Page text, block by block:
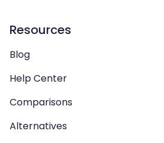
Resources
Blog
Help Center
Comparisons
Alternatives